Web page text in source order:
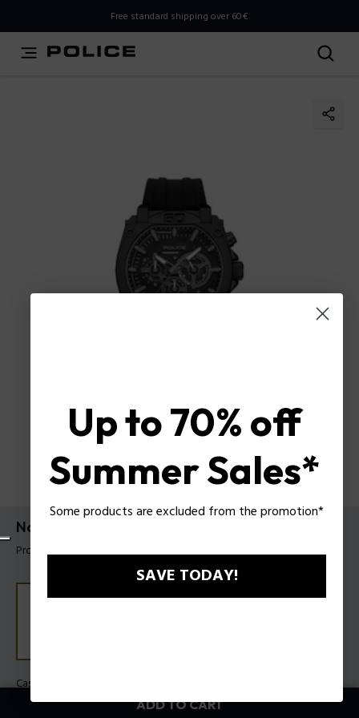
Free standard shipping over 60€
Norwood Watch Police For Men
Product tag: PEWGO0092901
Case Color:
Band Color:Black ADD TO CART
THIS IS A INFO-COMMERCE SITE
Up to 70% off
Summer Sales*
Some products are excluded from the promotion*
SAVE TODAY!